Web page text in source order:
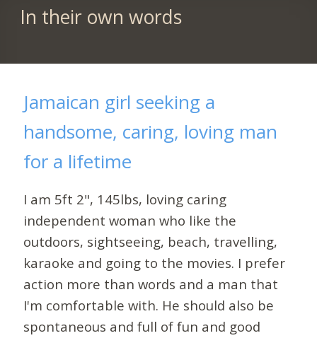
In their own words
Jamaican girl seeking a
handsome, caring, loving man
for a lifetime
I am 5ft 2", 145lbs, loving caring
independent woman who like the
outdoors, sightseeing, beach, travelling,
karaoke and going to the movies. I prefer
action more than words and a man that
I'm comfortable with. He should also be
spontaneous and full of fun and good